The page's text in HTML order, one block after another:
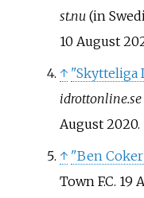
st.nu(in
10 August
↑ "Skytteliga
idrottonline.se
August2020.
↑ "Ben
Town F.C. 19